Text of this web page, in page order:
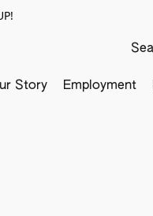
Story Employment